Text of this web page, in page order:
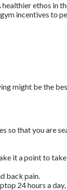
healthier ethos in
incentives to
might be the
so that you are
it a point to
back pain.
24 hours a